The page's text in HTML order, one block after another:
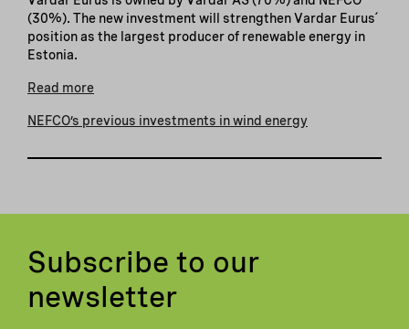
(30%). The new investment will strengthen Vardar Eurus´
position as the largest producer of renewable energy in
Estonia.
Read more
NEFCO’s previous investments in wind energy
Subscribe to our
newsletter